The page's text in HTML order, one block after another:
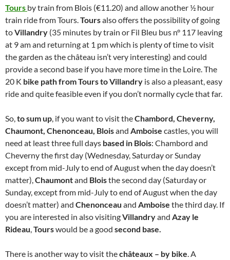
Tours by train from Blois (€11.20) and allow another ½ hour
train ride from Tours.Toursalso offers the possibility of going
toVillandry (35 minutes by train or Fil Bleu bus n° 117 leaving
at 9 am and returning at 1 pm which is plenty of time to visit
the garden as the château isn’t very interesting) and could
provide a second base if you have more time in the Loire. The
20 K bike path from Tours to Villandry is also a pleasant, easy
ride and quite feasible even if you don’t normally cycle that far.
So,to sum up, if you want to visit theChambord, Cheverny,
Chaumont, Chenonceau, Bloisand Amboise castles, you will
need at least three full days based in Blois: Chambord and
Cheverny the first day (Wednesday, Saturday or Sunday
except from mid-July to end of August when the day doesn’t
matter),Chaumontand Bloisthe second day (Saturday or
Sunday, except from mid-July to end of August when the day
doesn’t matter) and Chenonceau and Amboise the third day. If
you are interested in also visitingVillandryand Azay le
Rideau,Tourswould be a good second base.
There is another way to visit thechâteaux – by bike. A